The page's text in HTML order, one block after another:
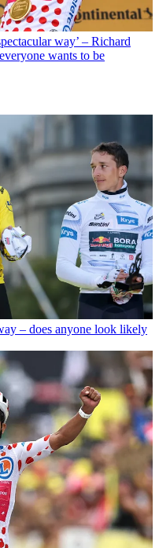
way’ – Richard
wants to be
– does anyone look likely